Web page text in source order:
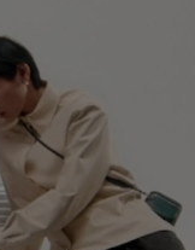
OF
BAGS